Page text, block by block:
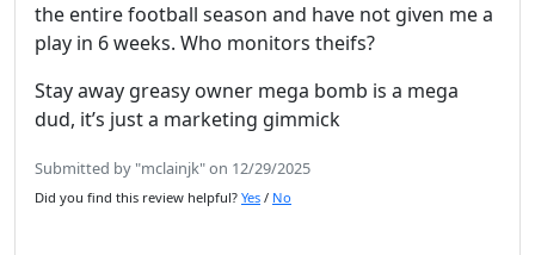
the entire football season and have not given me a
play in 6 weeks. Who monitors theifs?
Stay away greasy owner mega bomb is a mega
dud, it’s just a marketing gimmick
Submitted by "mclainjk" on 12/29/2025
Did you find this review helpful? Yes / No